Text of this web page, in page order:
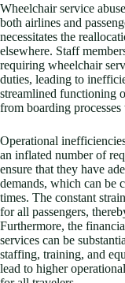
Wheelchair service
both airlines and
necessitates the
elsewhere. Staff
requiring wheelchair
duties, leading to
streamlined functioning
from boarding
Operational
an inflated number of
ensure that they have
demands, which can be
times. The constant
for all passengers,
Furthermore, the
services can be
staffing, training, and
lead to higher